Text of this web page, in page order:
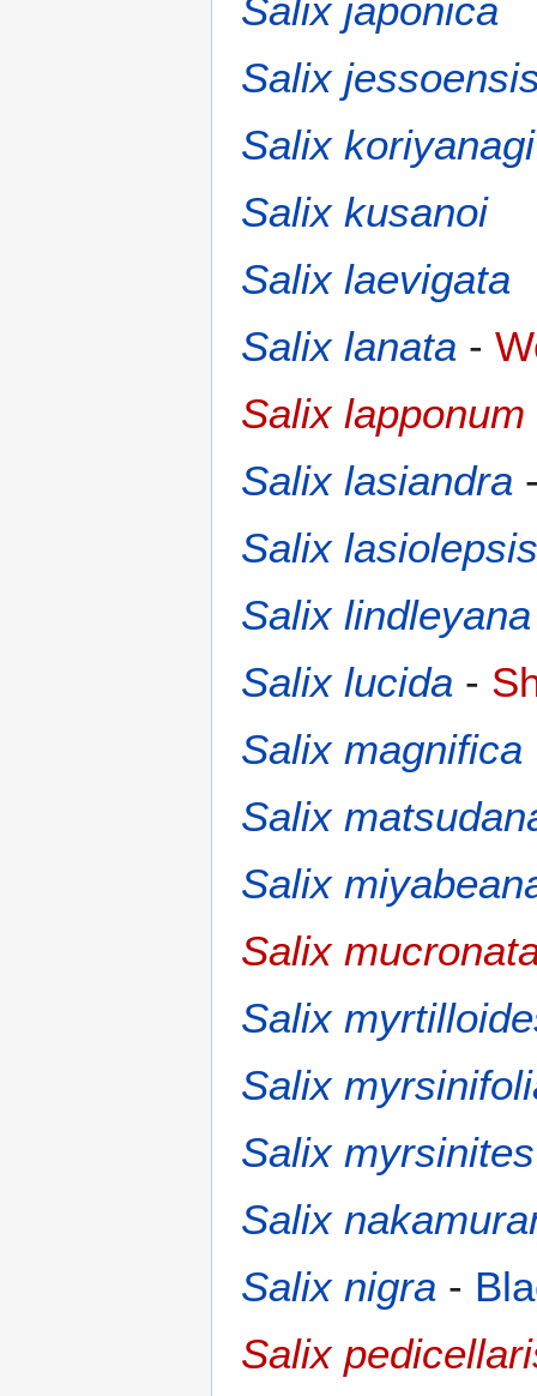
Salix japonica
Salix
Salix koriyanagi
Salix kusanoi
Salix laevigata
Salix lanata -
Salix lapponum
Salix lasiandra
Salix lasiolepsis
Salix lindleyana
Salix lucida -
Salix magnifica
Salix
Salix
Salix
Salix
Salix
Salix myrsinites
Salix
Salix nigra -
Salix